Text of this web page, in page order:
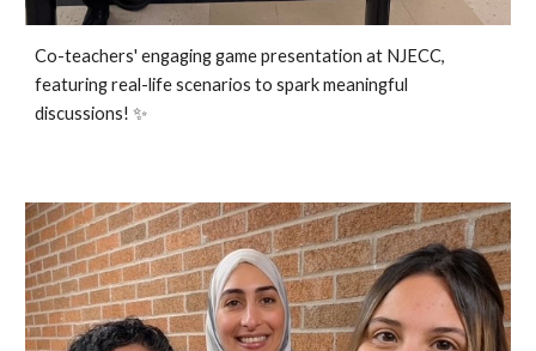
Co-teachers' engaging game presentation at NJECC,
featuring real-life scenarios to spark meaningful
discussions!✨